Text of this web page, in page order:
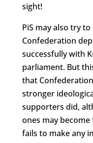
sight!
PiS may also try
Confederation
successfully with
parliament. But
that
stronger
supporters did,
ones may
fails to make any